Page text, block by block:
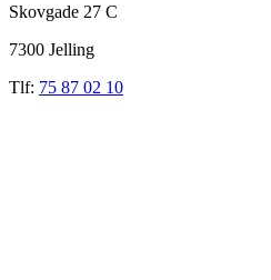
Skovgade 27 C
7300 Jelling
Tlf: 75 87 02 10